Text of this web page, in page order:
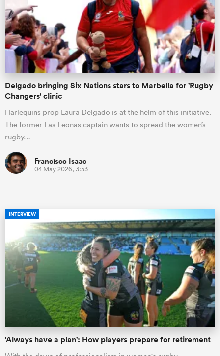
Delgado bringing Six Nations stars to Marbella for 'Rugby
Changers' clinic
Harlequins prop Laura Delgado is at the helm of this initiative.
The former Las Leonas captain wants to spread the women’s
rugby…
Francisco Isaac
04 May 2026, 3:53
INTERVIEW
'Always have a plan': How players prepare for retirement